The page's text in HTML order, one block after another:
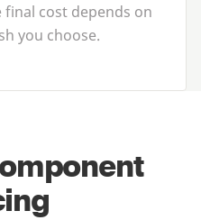
final cost depends on
you choose.